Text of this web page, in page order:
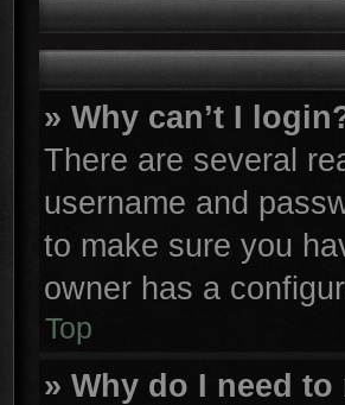
» Why can’t I
There are several
username and
to make sure you
owner has a
Top
» Why do I need